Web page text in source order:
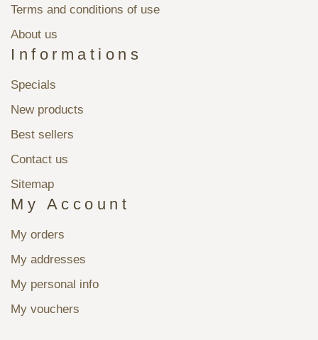
Terms and conditions of use
About us
Informations
Specials
New products
Best sellers
Contact us
Sitemap
My Account
My orders
My addresses
My personal info
My vouchers